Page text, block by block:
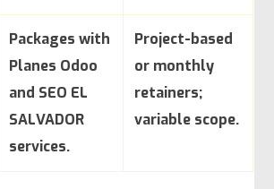
Packages with
Planes Odoo
and SEO EL
SALVADOR
services.
Project-based
or monthly
retainers;
variable scope.